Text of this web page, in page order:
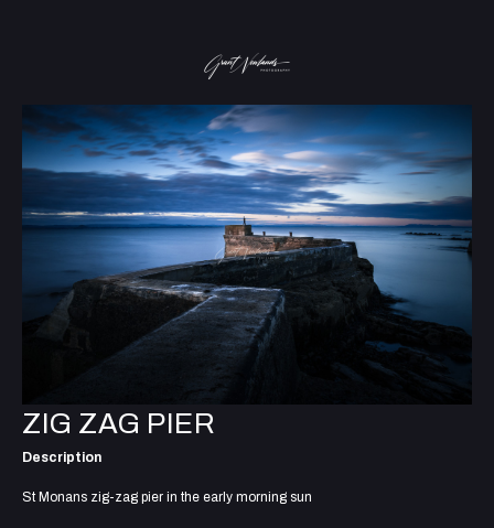
ZIG ZAG PIER
Description
St Monans zig-zag pier in the early morning sun